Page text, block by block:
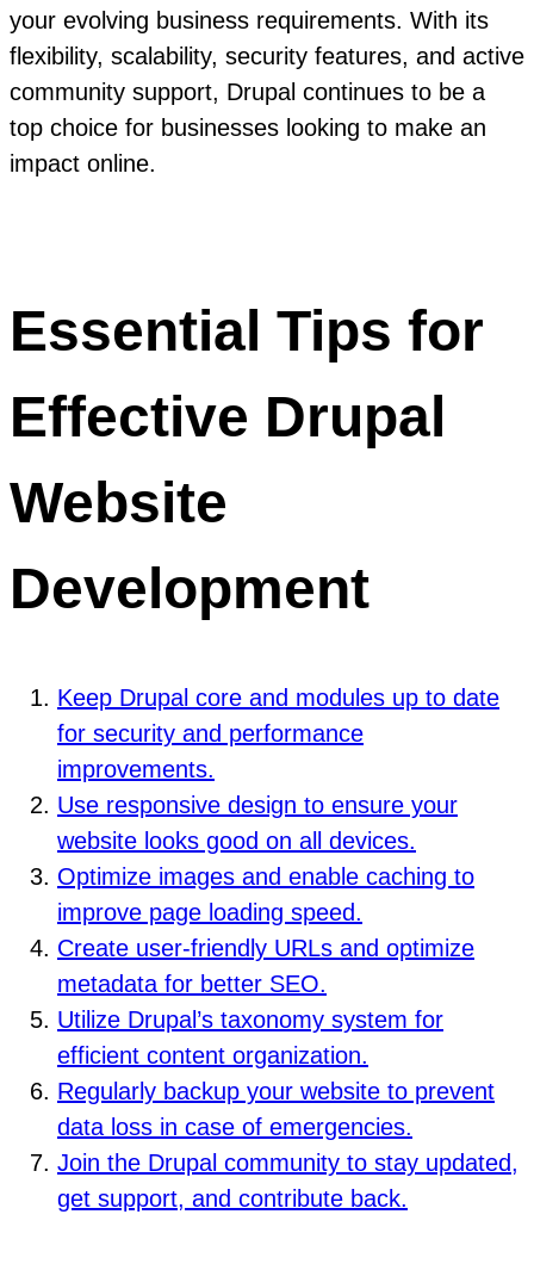
your evolving business requirements. With its
flexibility, scalability, security features, and active
community support, Drupal continues to be a
top choice for businesses looking to make an
impact online.
Essential Tips for
Effective Drupal
Website
Development
Keep Drupal core and modules up to date
for security and performance
improvements.
Use responsive design to ensure your
website looks good on all devices.
Optimize images and enable caching to
improve page loading speed.
Create user-friendly URLs and optimize
metadata for better SEO.
Utilize Drupal’s taxonomy system for
efficient content organization.
Regularly backup your website to prevent
data loss in case of emergencies.
Join the Drupal community to stay updated,
get support, and contribute back.